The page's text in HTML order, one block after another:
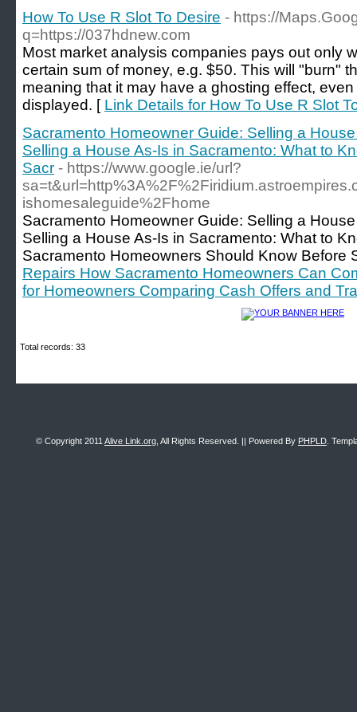
How To Use R Slot To Desire - https://
q=https://037hdnew.com
Most market analysis companies pays out only
certain sum of money, e.g. $50. This will "burn"
meaning that it may have a ghosting effect,
displayed. [ Link Details for How To Use R Slot
Sacramento Homeowner Guide: Selling a
Selling a House As-Is in Sacramento: What to
Sacr - https://www.google.ie/url?
ishomesaleguide%2Fhome
Sacramento Homeowner Guide: Selling a
Selling a House As-Is in Sacramento: What to
Sacramento Homeowners Should Know Before
Repairs How Sacramento Homeowners Can
for Homeowners Comparing Cash Offers and
Total records: 33
© Copyright 2011 Alive Link.org , All Rights Reserved. || Powered By PHPLD .